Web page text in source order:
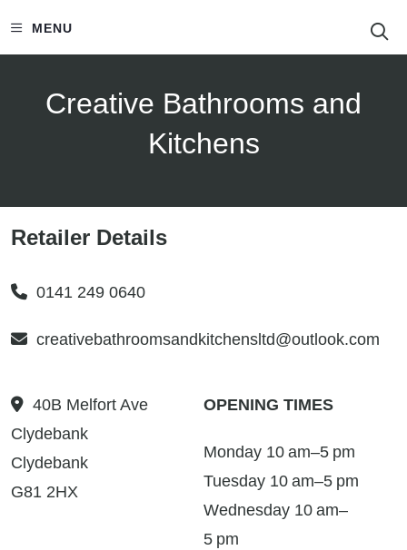
MENU
Creative Bathrooms and
Kitchens
Retailer Details
0141 249 0640
creativebathroomsandkitchensltd@outlook.com
40B Melfort Ave
Clydebank
Clydebank
G81 2HX
OPENING TIMES
Monday 10 am–5 pm
Tuesday 10 am–5 pm
Wednesday 10 am–
5 pm